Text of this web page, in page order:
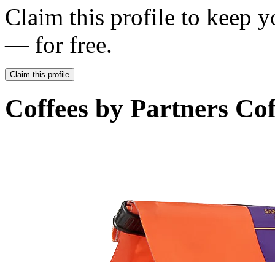
Claim this profile to keep
— for free.
Claim this profile
Coffees by Partners